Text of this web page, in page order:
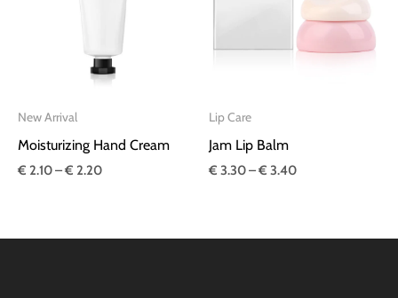
New Arrival
Moisturizing Hand Cream
€ 2.10–€ 2.20
Lip Care
Jam Lip Balm
€ 3.30–€ 3.40